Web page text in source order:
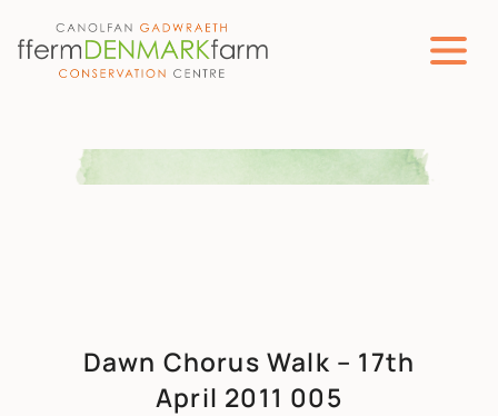
MAIN NAVIGATION
Dawn Chorus Walk – 17th
April 2011 005